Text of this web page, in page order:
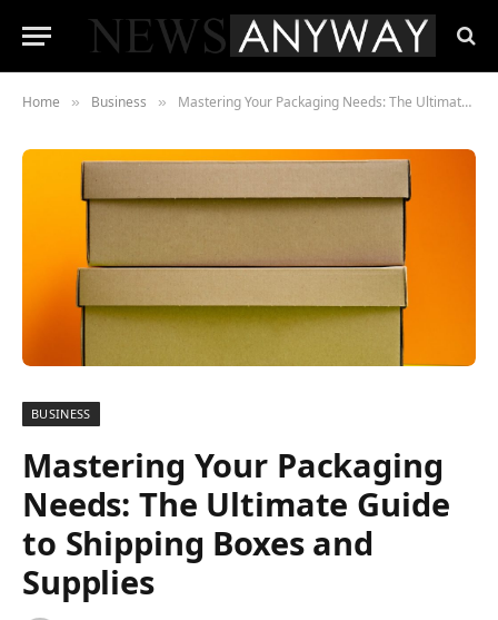
Home » Business » Mastering Your Packaging Needs: The Ultimate Guide to Shipping Boxes and Supplies
BUSINESS
Mastering Your Packaging
Needs: The Ultimate Guide
to Shipping Boxes and
Supplies